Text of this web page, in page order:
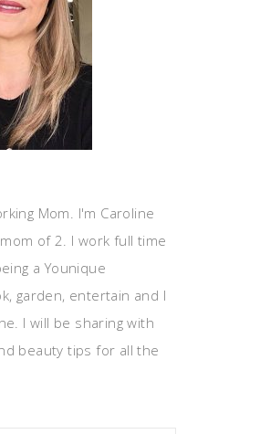
Mom. I'm Caroline
of 2. I work full time
a Younique
garden, entertain and I
I will be sharing with
beauty tips for all the